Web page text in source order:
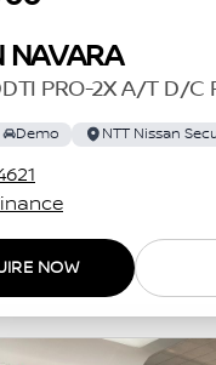
NAVARA
PRO-2X A/T D/C
Demo NTT Nissan
NOW